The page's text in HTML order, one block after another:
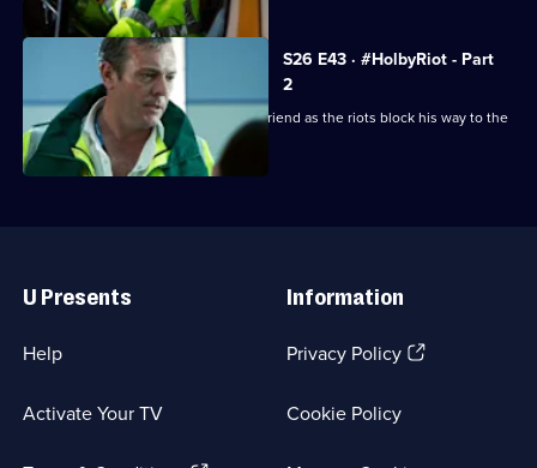
S26 E43 · #HolbyRiot - Part
2
Jordan is forced to operate on his girlfriend as the riots block his way to the
ED.
Links
U Presents
Help
Activate Your TV
Information
Privacy Policy(Opens
Cookie Policy